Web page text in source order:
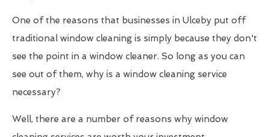
One of the reasons that businesses in Ulceby put off
traditional window cleaning is simply because they don't
see the point in a window cleaner. So long as you can
see out of them, why is a window cleaning service
necessary?
Well, there are a number of reasons why window